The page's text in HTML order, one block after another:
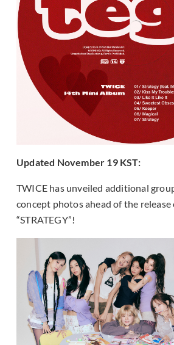
Updated November 19 KST:
TWICE has unveiled additional
concept photos ahead of the
“STRATEGY”!